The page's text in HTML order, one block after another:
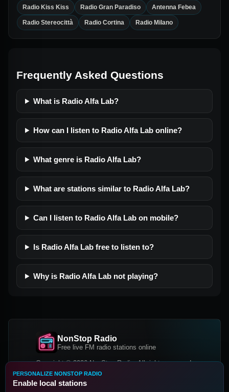
Radio Kiss Kiss Radio Gran Paradiso Antenna Febea
Radio Stereocittà Radio Cortina Radio Milano
Frequently Asked Questions
What is Radio Alfa Lab?
How can I listen to Radio Alfa Lab online?
What genre is Radio Alfa Lab?
What are stations similar to Radio Alfa Lab?
Can I listen to Radio Alfa Lab on mobile?
Is Radio Alfa Lab free to listen to?
Why is Radio Alfa Lab not playing?
NonStop Radio
Free live FM radio stations online
Copyright © 2026 NonStop Radio, All rights reserved.
Facebook
PERSONALIZE NONSTOP RADIO
Enable local stations